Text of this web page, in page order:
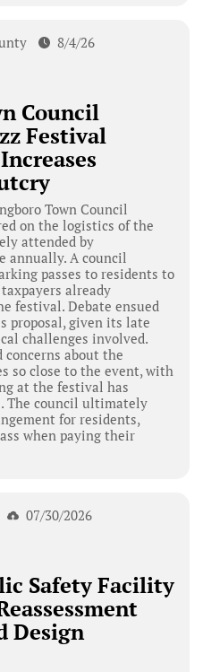
8/4/26
Council
Festival
Town Council
on the logistics of the
attended by
annually. A council
passes to residents to
already
festival. Debate ensued
proposal, given its late
challenges involved.
concerns about the
so close to the event, with
at the festival has
The council ultimately
for residents,
when paying their
07/30/2026
Safety Facility
Design